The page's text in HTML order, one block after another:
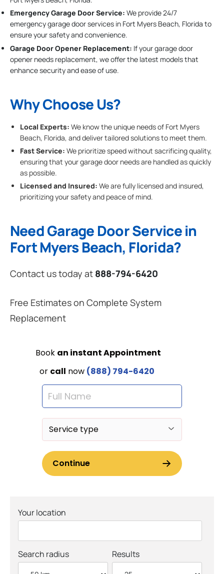
Emergency Garage Door Service: We provide 24/7
emergency garage door services in Fort Myers Beach, Florida to
ensure your safety and convenience.
Garage Door Opener Replacement: If your garage door
opener needs replacement, we offer the latest models that
enhance security and ease of use.
Why Choose Us?
Local Experts: We know the unique needs of Fort Myers
Beach, Florida, and deliver tailored solutions to meet them.
Fast Service: We prioritize speed without sacrificing quality,
ensuring that your garage door needs are handled as quickly
as possible.
Licensed and Insured: We are fully licensed and insured,
prioritizing your safety and peace of mind.
Need Garage Door Service in
Fort Myers Beach, Florida?
Contact us today at 888-794-6420
Free Estimates on Complete System
Replacement
Your location
Search radius Results